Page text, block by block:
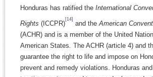
Honduras has ratified the International
Rights (ICCPR)
[14]
and theAmerican
(ACHR) and is a member of the United
American States. The ACHR (article 4) and
guarantee the right to life and impose on
prevent and remedy violations. Honduras